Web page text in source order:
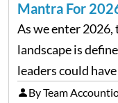
Mantra For
As we enter 2026,
landscape is
leaders could
tariffs, trade
By Team